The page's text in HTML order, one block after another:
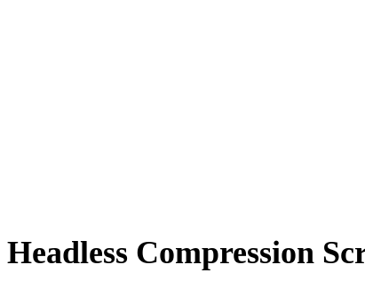
Headless Compression